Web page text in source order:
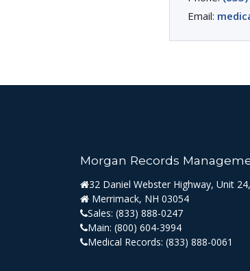
Email:
Morgan Records
32 Daniel Webster Highway, Unit
Merrimack, NH 03054
Sales: (833) 888-0247
Main: (800) 604-3994
Medical Records: (833) 888-0061